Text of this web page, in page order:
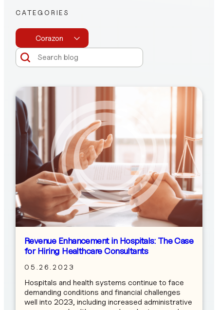
CATEGORIES
Corazon
Revenue Enhancement in Hospitals: The Case
for Hiring Healthcare Consultants
05.26.2023
Hospitals and health systems continue to face
demanding conditions and financial challenges
well into 2023, including increased administrative